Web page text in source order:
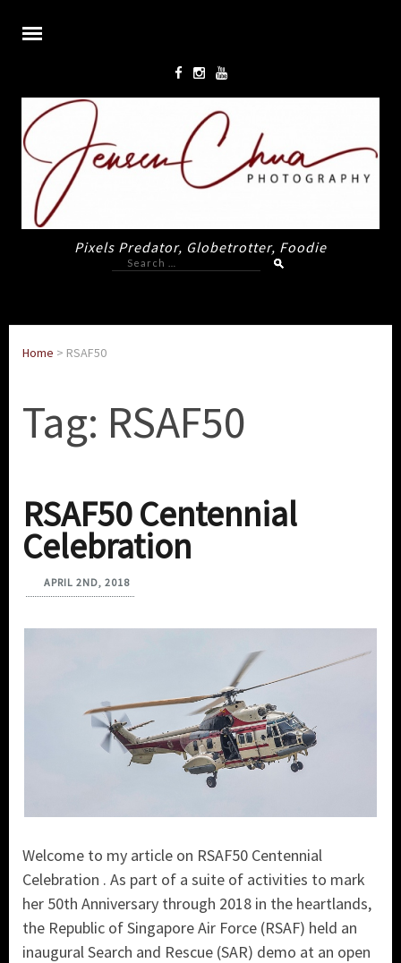
Pixels Predator, Globetrotter, Foodie
Search
for:
Home > RSAF50
Tag: RSAF50
RSAF50 Centennial
Celebration
APRIL 2ND, 2018
Welcome to my article on RSAF50 Centennial
Celebration . As part of a suite of activities to mark
her 50th Anniversary through 2018 in the heartlands,
the Republic of Singapore Air Force (RSAF) held an
inaugural Search and Rescue (SAR) demo at an open